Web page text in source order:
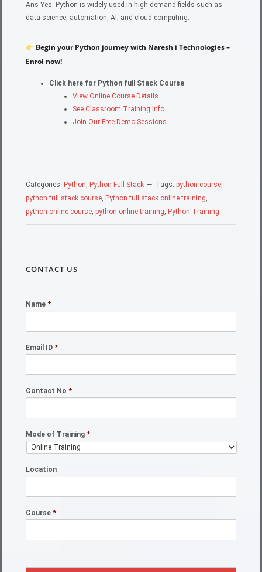
Ans-Yes. Python is widely used in high-demand fields such as
data science, automation, AI, and cloud computing.
Begin your Python journey with Naresh i Technologies –
Enrol now!
Click here for Python full Stack Course
View Online Course Details
See Classroom Training Info
Join Our Free Demo Sessions
Categories: Python, Python Full Stack Tags:python course,
python full stack course, Python full stack online training,
python online course,python online training, Python Training
CONTACT US
Name *
Email ID *
Contact No *
Mode of Training *
Location
Course *